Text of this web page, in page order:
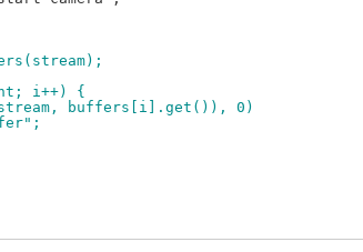
i++) {
buffers[i].get()), 0)